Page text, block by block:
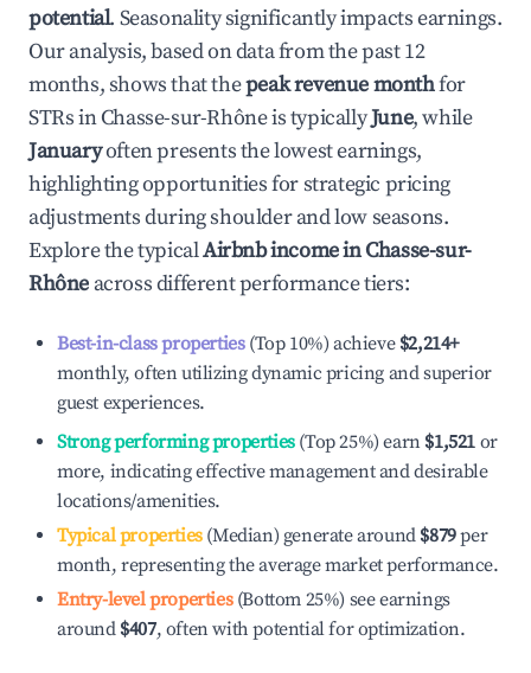
potential. Seasonality significantly impacts earnings.
Our analysis, based on data from the past 12
months, shows that thepeak revenue monthfor
STRs inChasse-sur-Rhôneis typicallyJune, while
Januaryoften presents the lowest earnings,
highlighting opportunities for strategic pricing
adjustments during shoulder and low seasons.
Explore the typicalAirbnb income inChasse-sur-
Rhône across different performance tiers:
Best-in-class properties(Top 10%) achieve $2,214+
monthly, often utilizing dynamic pricing and superior
guest experiences.
Strong performing properties(Top 25%) earn $1,521 or
more, indicating effective management and desirable
locations/amenities.
Typical properties(Median) generate around $879per
month, representing the average market performance.
Entry-level properties(Bottom 25%) see earnings
around $407, often with potential for optimization.